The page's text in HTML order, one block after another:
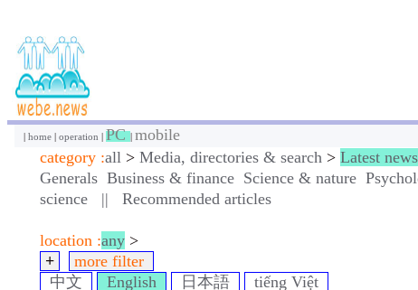
|home|operation| PC|mobile
category :all >Media, directories & search >Latest news
Generals Business & finance Science & nature
science
|| Recommended articles
location :any >
+
more filter
中文
English 日本語
tiếng Việt